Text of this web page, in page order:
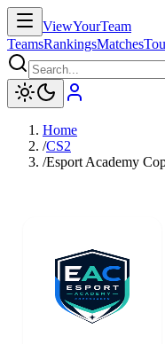
ViewYourTeam
TeamsRankingsMatches
Home
/CS2
/Esport Academy